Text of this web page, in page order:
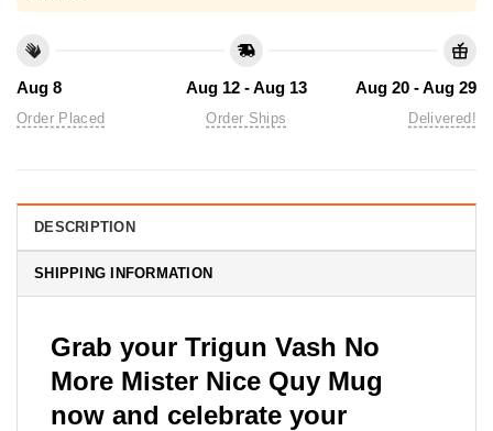
Aug 8
Order Placed
Aug 12 - Aug 13
Order Ships
Aug 20 - Aug 29
Delivered!
DESCRIPTION
SHIPPING INFORMATION
Grab your Trigun Vash No
More Mister Nice Quy Mug
now and celebrate your